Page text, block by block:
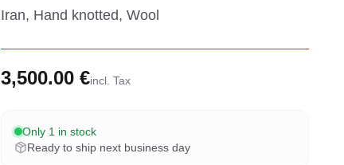
Iran, Hand knotted, Wool
3,500.00 €incl. Tax
Only 1 in stock
Ready to ship next business day